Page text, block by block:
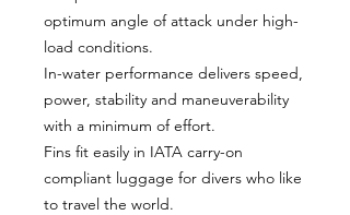
optimum angle of attack under high-
load conditions.
In-water performance delivers speed,
power, stability and maneuverability
with a minimum of effort.
Fins fit easily in IATA carry-on
compliant luggage for divers who like
to travel the world.